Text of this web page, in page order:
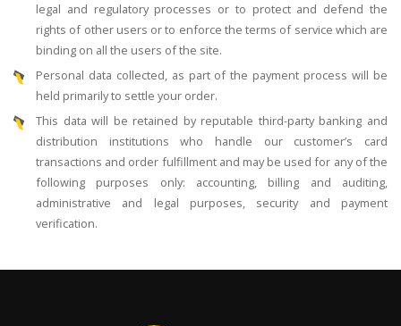
legal and regulatory processes or to protect and defend the
rights of other users or to enforce the terms of service which are
binding on all the users of the site.
Personal data collected, as part of the payment process will be
held primarily to settle your order.
This data will be retained by reputable third-party banking and
distribution institutions who handle our customer’s card
transactions and order fulfillment and may be used for any of the
following purposes only: accounting, billing and auditing,
administrative and legal purposes, security and payment
verification.